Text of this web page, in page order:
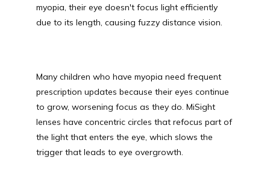
myopia, their eye doesn't focus light efficiently
due to its length, causing fuzzy distance vision.
Many children who have myopia need frequent
prescription updates because their eyes continue
to grow, worsening focus as they do. MiSight
lenses have concentric circles that refocus part of
the light that enters the eye, which slows the
trigger that leads to eye overgrowth.